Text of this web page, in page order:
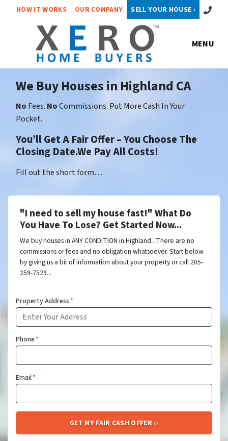
HOW IT WORKS OUR COMPANY SELL YOUR HOUSE › Call or
MENU
We Buy Houses in Highland CA
No Fees. NoCommissions. Put More Cash In Your
Pocket.
You’ll Get A Fair Offer – You Choose The
Closing Date.We Pay All Costs!
Fill out the short form…
"I need to sell my house fast!" What Do
You Have To Lose? Get Started Now...
We buy houses in ANY CONDITION in Highland . There are no
commissions or fees and no obligation whatsoever. Start below
by giving us a bit of information about your property or call 205-
259-7529...
Property Address*
Phone*
Email*